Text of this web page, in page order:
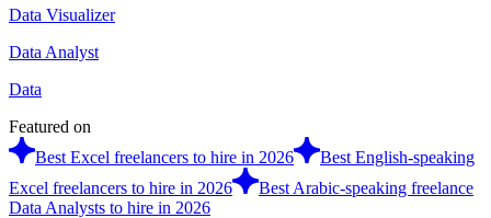
Data Visualizer
Data Analyst
Data
Featured on
Best Excel freelancers to hire in 2026
Best English-speaking
Excel freelancers to hire in 2026
Best Arabic-speaking freelance
Data Analysts to hire in 2026